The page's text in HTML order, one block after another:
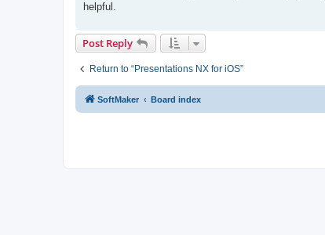
helpful.
Post Reply
Return to “Presentations NX for iOS”
SoftMaker Board index